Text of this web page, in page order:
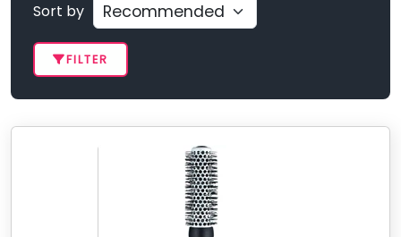
Sort by
FILTER